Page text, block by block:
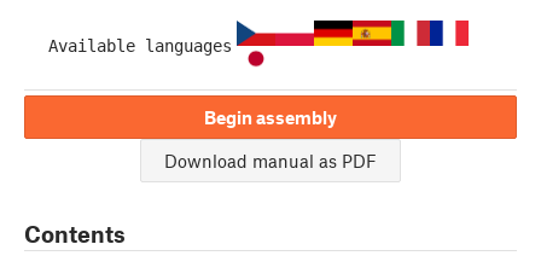
Available languages
Begin assembly
Download manual as PDF
Contents